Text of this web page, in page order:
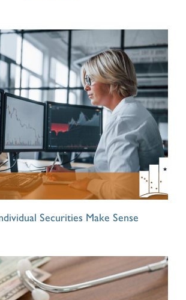
Securities Make Sense